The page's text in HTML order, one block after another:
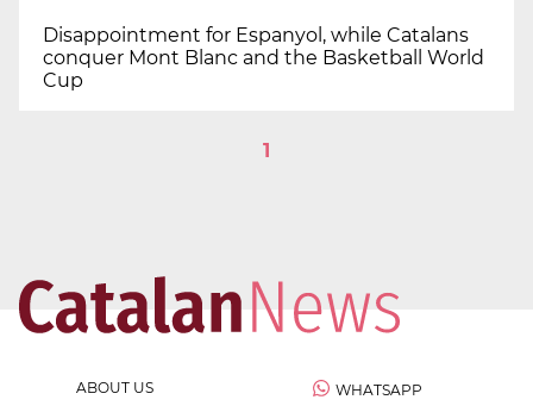
Disappointment for Espanyol, while Catalans
conquer Mont Blanc and the Basketball World
Cup
1
ABOUT US WHATSAPP